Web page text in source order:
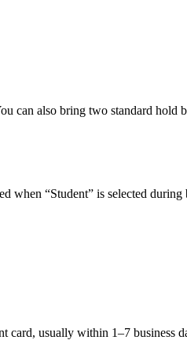
can also bring two standard hold
when “Student” is selected during
card, usually within 1–7 business